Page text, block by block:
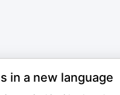
in a new language